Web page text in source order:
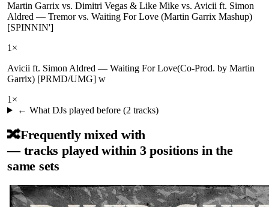
Martin Garrix vs. Dimitri Vegas & Like Mike vs. Avicii ft. Simon
Aldred — Tremor vs. Waiting For Love (Martin Garrix Mashup)
[SPINNIN']
1 ×
Avicii ft. Simon Aldred — Waiting For Love(Co-Prod. by Martin
Garrix) [PRMD/UMG] w
1 ×
← What DJs played before (2 tracks)
🔀Frequently mixed with
— tracks played within 3 positions in the
same sets